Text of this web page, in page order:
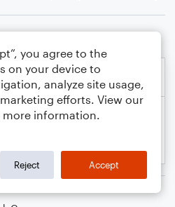
you agree to the
on your device to
analyze site usage,
efforts. View our
more information.
Reject Accept